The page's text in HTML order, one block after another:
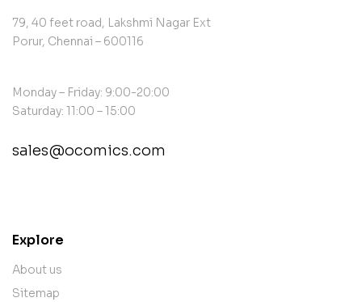
79, 40 feet road, Lakshmi Nagar Ext
Porur, Chennai – 600116
Monday – Friday: 9:00-20:00
Saturday: 11:00 – 15:00
sales@ocomics.com
Explore
About us
Sitemap